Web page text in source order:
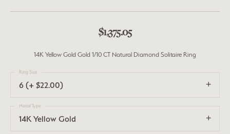
$1,375.05
14K Yellow Gold Gold 1/10 CT Natural Diamond Solitaire Ring
6 (+ $22.00)
Ring Size
14K Yellow Gold
Metal Type